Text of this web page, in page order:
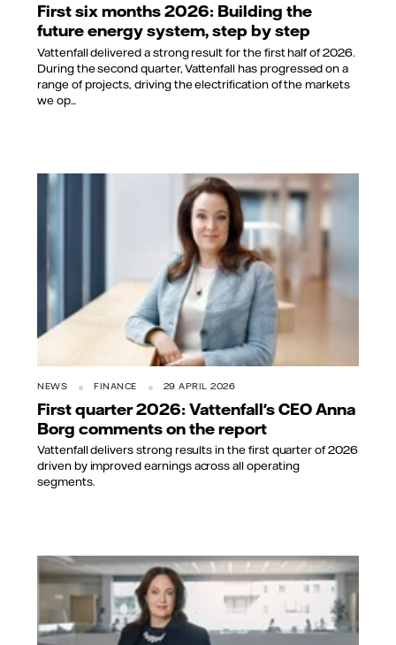
First six months 2026: Building the
future energy system, step by step
Vattenfall delivered a strong result for the first half of 2026.
During the second quarter, Vattenfall has progressed on a
range of projects, driving the electrification of the markets
we op...
NEWS FINANCE 29 APRIL 2026
First quarter 2026: Vattenfall's CEO Anna
Borg comments on the report
Vattenfall delivers strong results in the first quarter of 2026
driven by improved earnings across all operating
segments.